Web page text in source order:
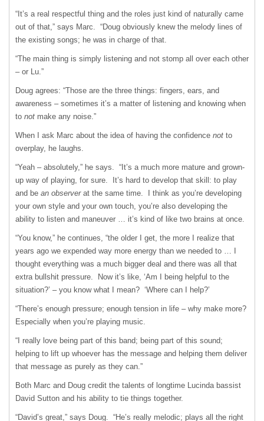
“It’s a real respectful thing and the roles just kind of naturally came
out of that,” says Marc. “Doug obviously knew the melody lines of
the existing songs; he was in charge of that.
“The main thing is simply listening and not stomp all over each other
– or Lu.”
Doug agrees: “Those are the three things: fingers, ears, and
awareness – sometimes it’s a matter of listening and knowing when
to not make any noise.”
When I ask Marc about the idea of having the confidence not to
overplay, he laughs.
“Yeah – absolutely,” he says. “It’s a much more mature and grown-
up way of playing, for sure. It’s hard to develop that skill: to play
and be an observerat the same time. I think as you’re developing
your own style and your own touch, you’re also developing the
ability to listen and maneuver … it’s kind of like two brains at once.
“You know,” he continues, “the older I get, the more I realize that
years ago we expended way more energy than we needed to … I
thought everything was a much bigger deal and there was all that
extra bullshit pressure. Now it’s like, ‘Am I being helpful to the
situation?’ – you know what I mean? ‘Where can I help?’
“There’s enough pressure; enough tension in life – why make more?
Especially when you’re playing music.
“I really love being part of this band; being part of this sound;
helping to lift up whoever has the message and helping them deliver
that message as purely as they can.”
Both Marc and Doug credit the talents of longtime Lucinda bassist
David Sutton and his ability to tie things together.
“David’s great,” says Doug. “He’s really melodic; plays all the right